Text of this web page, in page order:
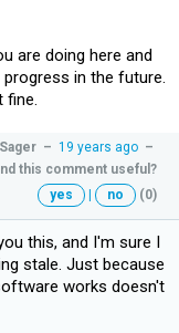
are doing here and
in the future.
Sager – 19 years ago –
this comment useful?
yes
| no (0)
this, and I'm sure I
stale. Just because
works doesn't